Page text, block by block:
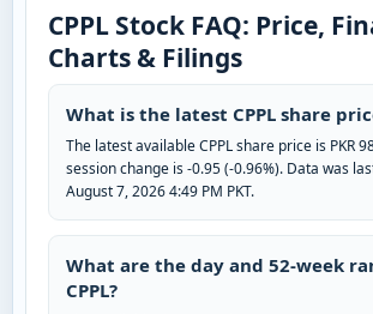
CPPL Stock FAQ: Price,
Charts & Filings
What is the latest CPPL share
The latest available CPPL share price is PKR
session change is -0.95 (-0.96%). Data was
August 7, 2026 4:49 PM PKT.
What are the day and 52-week
CPPL?